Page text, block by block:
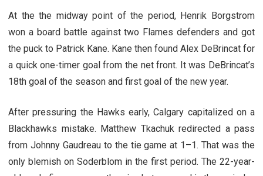
At the the midway point of the period, Henrik Borgstrom
won a board battle against two Flames defenders and got
the puck to Patrick Kane. Kane then found Alex DeBrincat for
a quick one-timer goal from the net front. It was DeBrincat’s
18th goal of the season and first goal of the new year.
After pressuring the Hawks early, Calgary capitalized on a
Blackhawks mistake. Matthew Tkachuk redirected a pass
from Johnny Gaudreau to the tie game at 1–1. That was the
only blemish on Soderblom in the first period. The 22-year-